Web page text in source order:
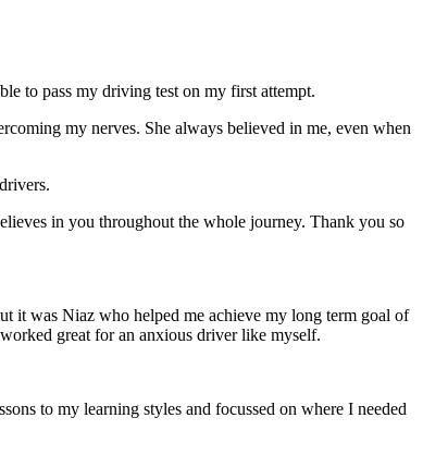
to pass my driving test on my first attempt.
my nerves. She always believed in me, even when
in you throughout the whole journey. Thank you so
it was Niaz who helped me achieve my long term goal of
great for an anxious driver like myself.
to my learning styles and focussed on where I needed